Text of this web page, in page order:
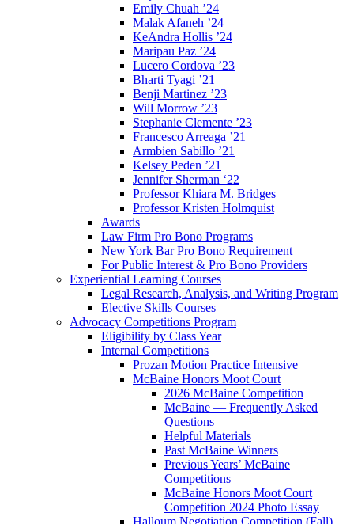
Emily Chuah ’24
Malak Afaneh ’24
KeAndra Hollis ’24
Maripau Paz ’24
Lucero Cordova ’23
Bharti Tyagi ’21
Benji Martinez ’23
Will Morrow ’23
Stephanie Clemente ’23
Francesco Arreaga ’21
Armbien Sabillo ’21
Kelsey Peden ’21
Jennifer Sherman ‘22
Professor Khiara M. Bridges
Professor Kristen Holmquist
Awards
Law Firm Pro Bono Programs
New York Bar Pro Bono Requirement
For Public Interest & Pro Bono Providers
Experiential Learning Courses
Legal Research, Analysis, and Writing Program
Elective Skills Courses
Advocacy Competitions Program
Eligibility by Class Year
Internal Competitions
Prozan Motion Practice Intensive
McBaine Honors Moot Court
2026 McBaine Competition
McBaine — Frequently Asked
Questions
Helpful Materials
Past McBaine Winners
Previous Years’ McBaine
Competitions
McBaine Honors Moot Court
Competition 2024 Photo Essay